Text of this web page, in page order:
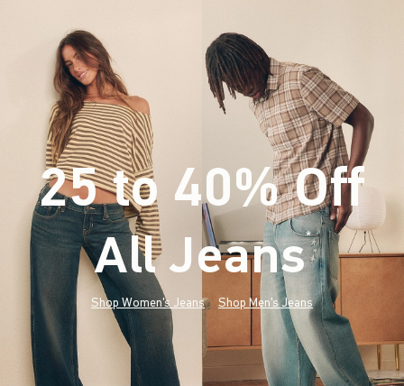
25 to 40% Off
All Jeans*(footnote)
Shop Women's Jeans Shop Men's Jeans